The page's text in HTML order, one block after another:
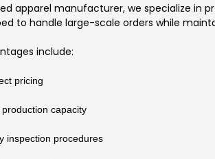
apparel manufacturer, we specialize in
to handle large-scale orders while
include:
pricing
capacity
inspection procedures